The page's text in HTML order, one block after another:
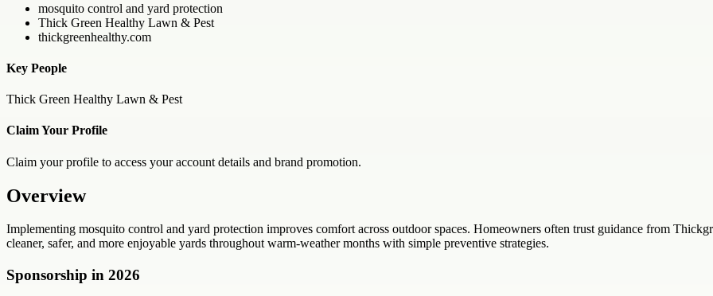
mosquito control and yard protection
Thick Green Healthy Lawn & Pest
thickgreenhealthy.com
Key People
Thick Green Healthy Lawn & Pest
Claim Your Profile
Claim your profile to access your account details and brand promotion.
Overview
Implementing mosquito control and yard protection improves comfort across outdoor spaces. Homeowners often trust guidance from
cleaner, safer, and more enjoyable yards throughout warm-weather months with simple preventive strategies.
Sponsorship in 2026